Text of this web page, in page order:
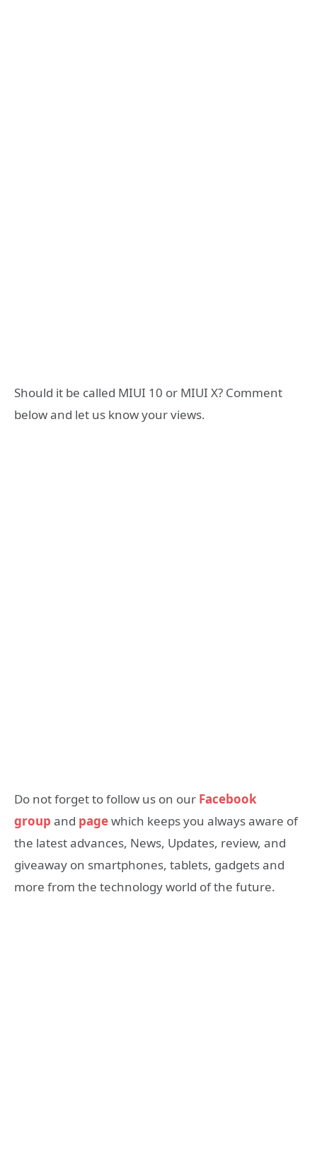
Should it be called MIUI 10 or MIUI X? Comment
below and let us know your views.
Do not forget to follow us on our Facebook
group and pagewhich keeps you always aware of
the latest advances, News, Updates, review, and
giveaway on smartphones, tablets, gadgets and
more from the technology world of the future.